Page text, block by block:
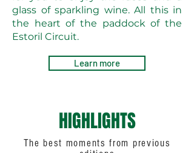
glass of sparkling wine. All this in
the heart of the paddock of the
Estoril Circuit.
Learn more
HIGHLIGHTS
The best moments from previous